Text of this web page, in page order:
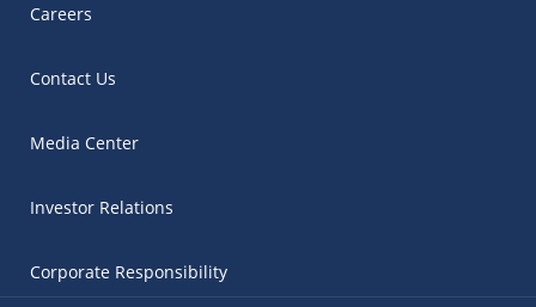
Careers
Contact Us
Media Center
Investor Relations
Corporate Responsibility